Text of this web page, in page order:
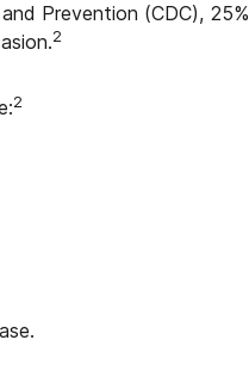
Prevention (CDC), 25%
2
2